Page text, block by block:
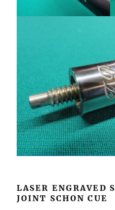
LASER ENGRAVED
JOINT SCHON CUE